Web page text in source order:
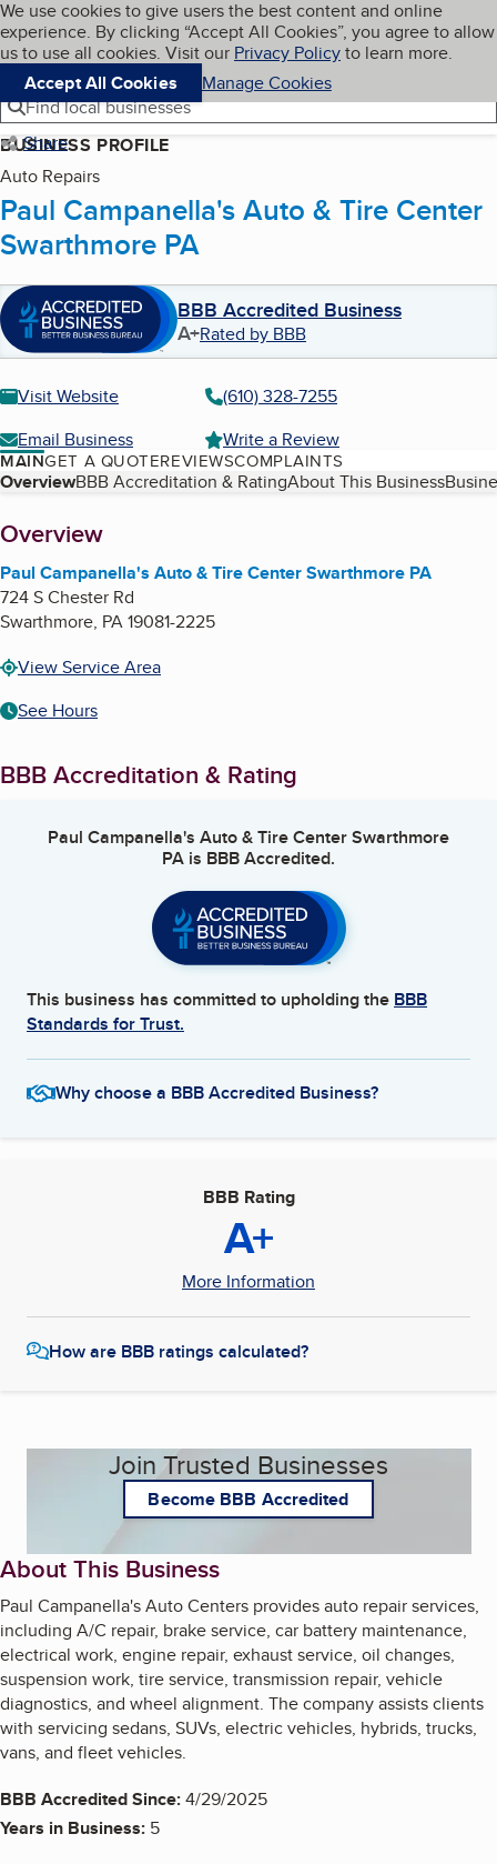
Skip to main content
Cookies on BBB.org
We use cookies to give users the best content and online
experience. By clicking “Accept All Cookies”, you agree to allow
us to use all cookies. Visit our Privacy Policyto learn more.
Accept All Cookies
Manage Cookies
Navigation menu
Menu My BBB
Find local businesses
Share
BUSINESS PROFILE
Auto Repairs
Paul Campanella's Auto & Tire Center
Swarthmore PA
BBB Accredited Business
A+Rated by BBB
Visit Website
(610) 328-7255
Email Business
Write a Review
MAINGET A QUOTEREVIEWSCOMPLAINTS
Table of Contents
OverviewBBB Accreditation & RatingAbout This Business
About
Overview
Paul Campanella's Auto & Tire Center Swarthmore PA
724 S Chester Rd
Swarthmore, PA19081-2225
View Service Area
See Hours
BBB Accreditation & Rating
Paul Campanella's Auto & Tire Center Swarthmore
PA is BBB Accredited.
This business has committed to upholding the BBB
Standards for Trust.
Why choose a BBB Accredited Business?
BBB Rating
A+
More Information
How are BBB ratings calculated?
Join Trusted Businesses
Become BBB Accredited
About This Business
Paul Campanella's Auto Centers provides auto repair services,
including A/C repair, brake service, car battery maintenance,
electrical work, engine repair, exhaust service, oil changes,
suspension work, tire service, transmission repair, vehicle
diagnostics, and wheel alignment. The company assists clients
with servicing sedans, SUVs, electric vehicles, hybrids, trucks,
vans, and fleet vehicles.
BBB Accredited Since:4/29/2025
Years in Business: 5